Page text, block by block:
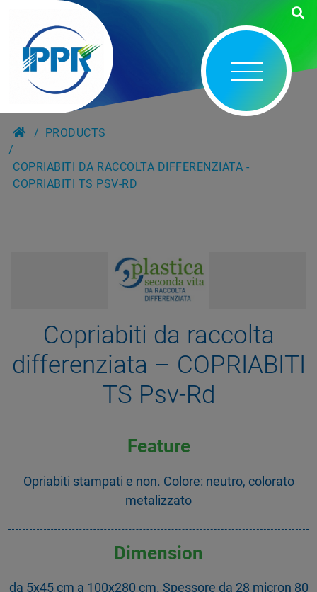
PRODUCTS
COPRIABITI DA RACCOLTA DIFFERENZIATA -
COPRIABITI TS PSV-RD
Copriabiti da raccolta
differenziata – COPRIABITI
TS Psv-Rd
Feature
Opriabiti stampati e non. Colore: neutro, colorato
metalizzato
Dimension
da 5x45 cm a 100x280 cm. Spessore da 28 micron 80